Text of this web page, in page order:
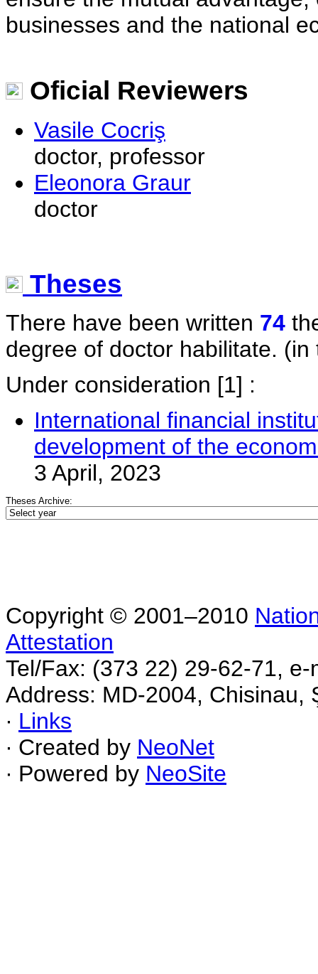
businesses and the national
Oficial Reviewers
Vasile Cocriş
doctor, professor
Eleonora Graur
doctor
Theses
There have been written 74
degree of doctor habilitate. (in
Under consideration [1] :
International financial
development of the
3 April, 2023
Theses Archive:
Copyright © 2001–2010
Attestation
Tel/Fax: (373 22) 29-62-71,
Address: MD-2004, Chisinau,
∙ Links
∙ Created by NeoNet
∙ Powered by NeoSite